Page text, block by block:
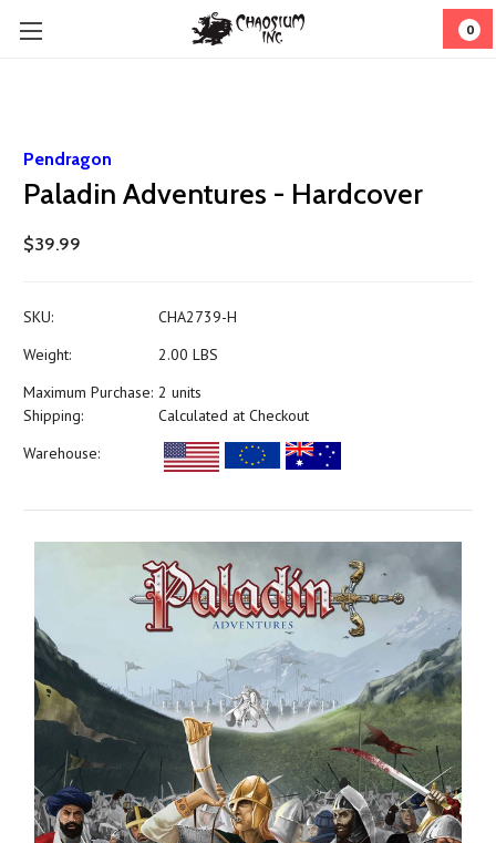
0
Pendragon
Paladin Adventures - Hardcover
$39.99
SKU:
CHA2739-H
Weight:
2.00 LBS
Maximum Purchase: 2 units
Shipping:
Calculated at Checkout
Warehouse: